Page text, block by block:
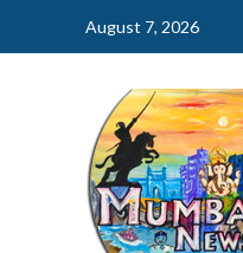
August 7, 2026